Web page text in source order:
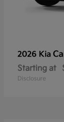
2026 Kia
Starting at
Disclosure